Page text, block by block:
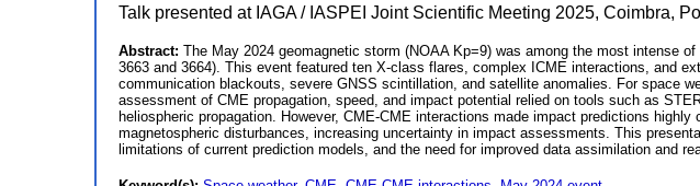
Talk presented at IAGA / IASPEI Joint Scientific Meeting 2025, Coimbra,
Abstract: The May 2024 geomagnetic storm (NOAA Kp=9) was among the most intense
3663 and 3664). This event featured ten X-class flares, complex ICME interactions, and
communication blackouts, severe GNSS scintillation, and satellite anomalies. For space
assessment of CME propagation, speed, and impact potential relied on tools such as
heliospheric propagation. However, CME-CME interactions made impact predictions
magnetospheric disturbances, increasing uncertainty in impact assessments. This
limitations of current prediction models, and the need for improved data assimilation and